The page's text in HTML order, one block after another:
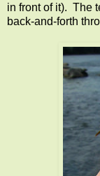
in front of it). The
back-and-forth